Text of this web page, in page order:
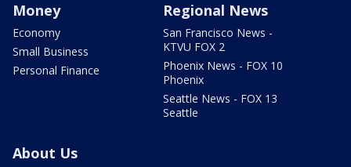
Money
Economy
Small Business
Personal Finance
Regional News
San Francisco News -
KTVU FOX 2
Phoenix News - FOX 10
Phoenix
Seattle News - FOX 13
Seattle
About Us